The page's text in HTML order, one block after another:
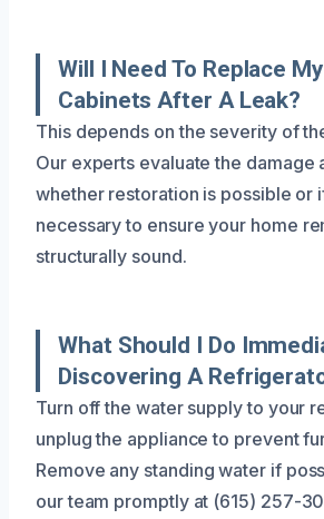
Will I Need To Replace
Cabinets After A Leak?
This depends on the severity of
Our experts evaluate the damage
whether restoration is possible or
necessary to ensure your home
structurally sound.
What Should I Do
Discovering A
Turn off the water supply to your
unplug the appliance to prevent
Remove any standing water if
our team promptly at (615) 257-